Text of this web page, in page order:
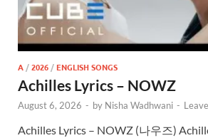
A/2026/ENGLISH SONGS
Achilles Lyrics – NOWZ
August 6, 2026 - by Nisha Wadhwani -
Achilles Lyrics – NOWZ (나우즈)